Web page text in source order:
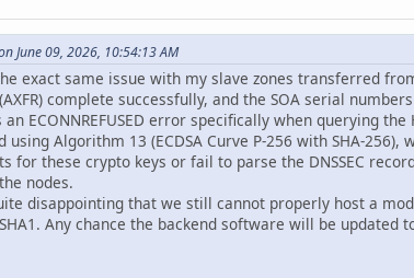
June 09, 2026, 10:54:13 AM
exact same issue with my slave zones transferred
complete successfully, and the SOA serial
an ECONNREFUSED error specifically when querying
using Algorithm 13 (ECDSA Curve P-256 with SHA-
for these crypto keys or fail to parse the DNSSEC
nodes.
disappointing that we still cannot properly host a
Any chance the backend software will be updated